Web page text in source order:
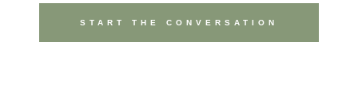
START THE CONVERSATION